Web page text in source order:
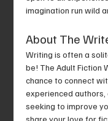
imagination run wild
About The
Writing is often a
be! The Adult Fiction
chance to connect
experienced authors,
seeking to improve
share your love for